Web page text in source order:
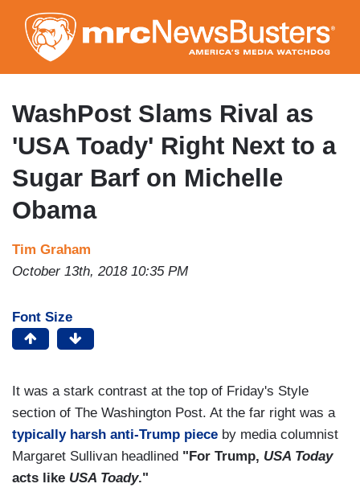
to
main
content
WashPost Slams Rival as
'USA Toady' Right Next to a
Sugar Barf on Michelle
Obama
Tim Graham
October 13th, 2018 10:35 PM
Font Size
It was a stark contrast at the top of Friday's Style
section of The Washington Post. At the far right was a
typically harsh anti-Trump piece by media columnist
Margaret Sullivan headlined "For Trump, USA Today
acts like USA Toady."